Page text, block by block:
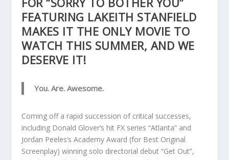
FEATURING LAKEITH STANFIELD
MAKES IT THE ONLY MOVIE TO
WATCH THIS SUMMER, AND WE
DESERVE IT!
You. Are. Awesome.
Coming off a rapid succession of critical successes,
including Donald Glover’s hit FX series “Atlanta” and
Jordan Peeles’s Academy Award (for Best Original
Screenplay) winning solo directorial debut “Get Out”,